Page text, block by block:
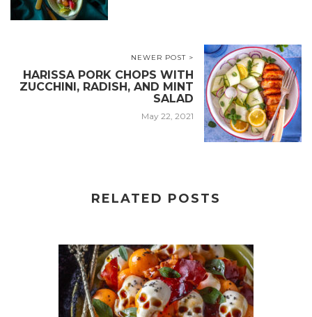
NEWER POST >
HARISSA PORK CHOPS WITH
ZUCCHINI, RADISH, AND MINT
SALAD
May 22, 2021
RELATED POSTS